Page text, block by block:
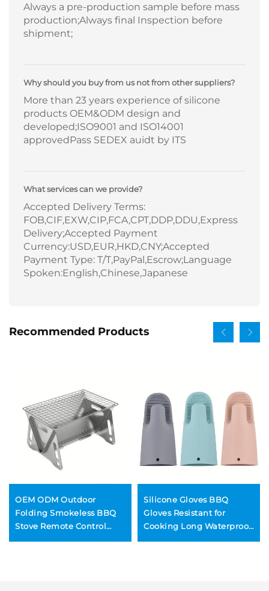
Always a pre-production sample before mass
production;Always final Inspection before
shipment;
Why should you buy from us not from other suppliers?
More than 23 years experience of silicone
products OEM&ODM design and
developed;ISO9001 and ISO14001
approvedPass SEDEX auidt by ITS
What services can we provide?
Accepted Delivery Terms:
FOB,CIF,EXW,CIP,FCA,CPT,DDP,DDU,Express
Delivery;Accepted Payment
Currency:USD,EUR,HKD,CNY;Accepted
Payment Type: T/T,PayPal,Escrow;Language
Spoken:English,Chinese,Japanese
Recommended Products
OEM ODM Outdoor
Folding Smokeless BBQ
Stove Remote Control
Silicone Gloves BBQ
Gloves Resistant for
Cooking Long Waterproof